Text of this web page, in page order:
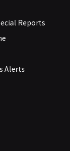
Reports
Alerts